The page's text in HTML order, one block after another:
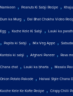
Namkeen , Peanuts Ki Sabji Recipe ,
Dum ka Murg , Dal Bhat Chokha Video
Egg , Kache Kele Ki Sabji , Lauki ka
, Papita ki Sabji , Mix Veg Appe ,
Kantola ki sabji , Afghani Paneer , Rava
Chana chat , Lauki ka bharta , Masala Pav
Onion Potato Pakode , Halwai Style Chana
Kacche Kele Ke Kofte Recipe , Crispy Chilli